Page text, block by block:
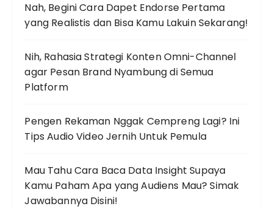
Nah, Begini Cara Dapet Endorse Pertama
yang Realistis dan Bisa Kamu Lakuin Sekarang!
Nih, Rahasia Strategi Konten Omni-Channel
agar Pesan Brand Nyambung di Semua
Platform
Pengen Rekaman Nggak Cempreng Lagi? Ini
Tips Audio Video Jernih Untuk Pemula
Mau Tahu Cara Baca Data Insight Supaya
Kamu Paham Apa yang Audiens Mau? Simak
Jawabannya Disini!